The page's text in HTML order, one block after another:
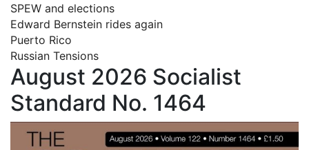
SPEW and elections
Edward Bernstein rides again
Puerto Rico
Russian Tensions
August 2026 Socialist
Standard No. 1464